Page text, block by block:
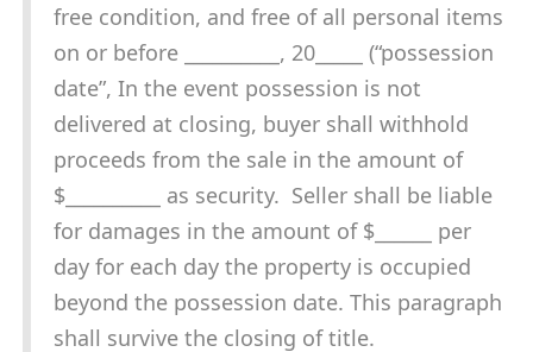
free condition, and free of all personal items
on or before __________, 20_____ (“possession
date”, In the event possession is not
delivered at closing, buyer shall withhold
proceeds from the sale in the amount of
$__________ as security. Seller shall be liable
for damages in the amount of $______ per
day for each day the property is occupied
beyond the possession date. This paragraph
shall survive the closing of title.